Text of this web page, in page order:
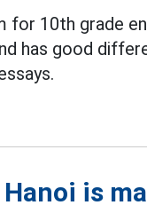
10th grade
has good
is